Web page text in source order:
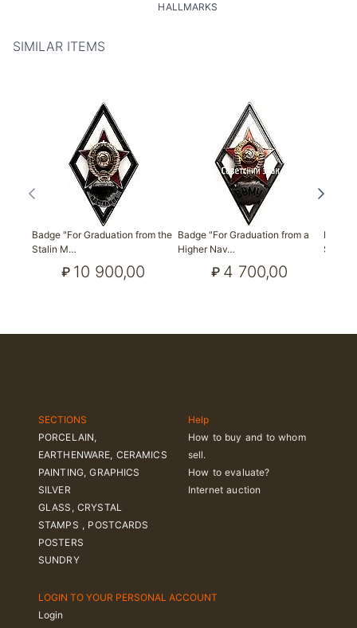
HALLMARKS
SIMILAR ITEMS
Badge "For Graduation from the
Stalin M…
₽ 10 900,00
Badge "For Graduation from a
Higher Nav…
₽ 4 700,00
Badge
S. M.
SECTIONS
PORCELAIN,
EARTHENWARE, CERAMICS
PAINTING, GRAPHICS
SILVER
GLASS, CRYSTAL
STAMPS , POSTCARDS
POSTERS
SUNDRY
Help
How to buy and to whom
sell.
How to evaluate?
Internet auction
LOGIN TO YOUR PERSONAL ACCOUNT
Login